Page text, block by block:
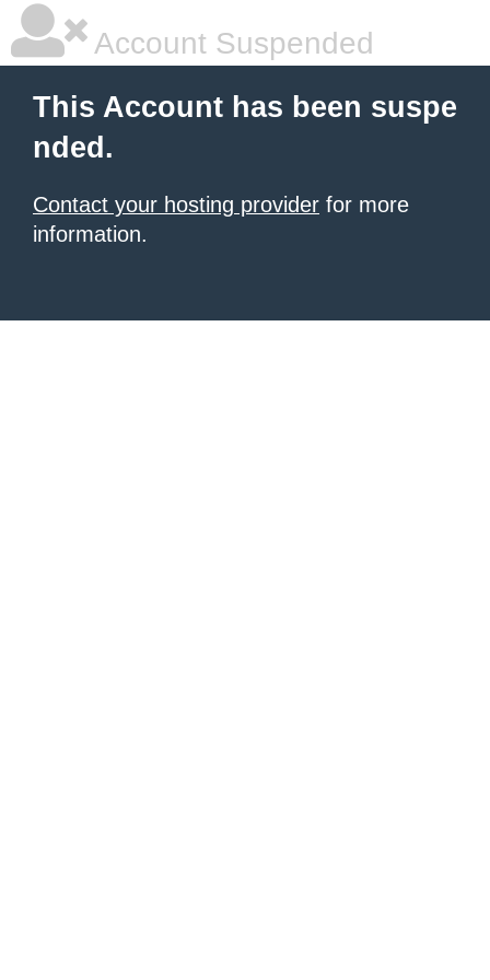
Account Suspended
This Account has been suspe
nded.
Contact your hosting provider for more
information.